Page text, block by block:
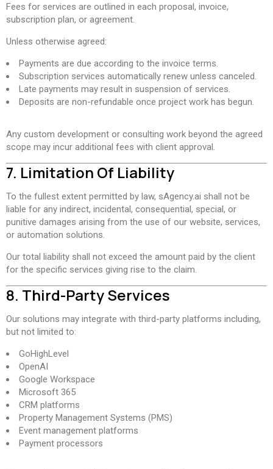
Fees for services are outlined in each proposal, invoice,
subscription plan, or agreement.
Unless otherwise agreed:
Payments are due according to the invoice terms.
Subscription services automatically renew unless canceled.
Late payments may result in suspension of services.
Deposits are non-refundable once project work has begun.
Any custom development or consulting work beyond the agreed
scope may incur additional fees with client approval.
7. Limitation Of Liability
To the fullest extent permitted by law, sAgency.ai shall not be
liable for any indirect, incidental, consequential, special, or
punitive damages arising from the use of our website, services,
or automation solutions.
Our total liability shall not exceed the amount paid by the client
for the specific services giving rise to the claim.
8. Third-Party Services
Our solutions may integrate with third-party platforms including,
but not limited to:
GoHighLevel
OpenAI
Google Workspace
Microsoft 365
CRM platforms
Property Management Systems (PMS)
Event management platforms
Payment processors